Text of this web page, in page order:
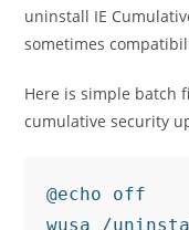
uninstall IE
sometimes
Here is simple batch
cumulative security
@echo off
wusa /